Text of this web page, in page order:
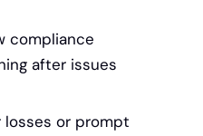
compliance
after issues
losses or prompt